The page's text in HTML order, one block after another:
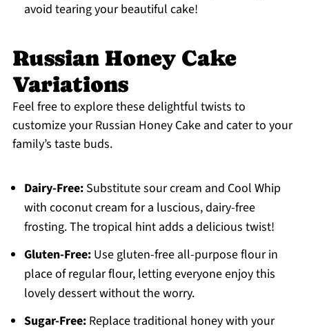
avoid tearing your beautiful cake!
Russian Honey Cake
Variations
Feel free to explore these delightful twists to
customize your Russian Honey Cake and cater to your
family’s taste buds.
Dairy-Free:Substitute sour cream and Cool Whip
with coconut cream for a luscious, dairy-free
frosting. The tropical hint adds a delicious twist!
Gluten-Free:Use gluten-free all-purpose flour in
place of regular flour, letting everyone enjoy this
lovely dessert without the worry.
Sugar-Free:Replace traditional honey with your